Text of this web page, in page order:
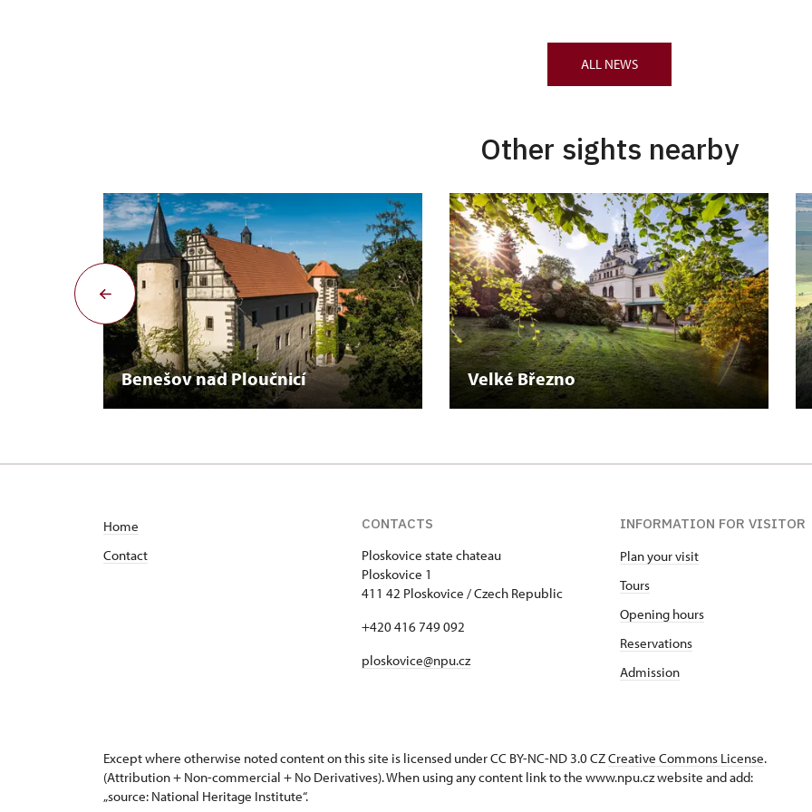
ALL NEWS
Other sights nearby
Benešov nad Ploučnicí Velké Březno
Home
Contact
CONTACTS
Ploskovice state chateau
Ploskovice 1
411 42 Ploskovice / Czech Republic
+420 416 749 092
ploskovice@npu.cz
INFORMATION FOR VISITOR
Plan your visit
Tours
Opening hours
Reservations
Admission
Except where otherwise noted content on this site is licensed under CC BY-NC-ND 3.0 CZCreative Commons License.
(Attribution + Non-commercial + No Derivatives). When using any content link to the www.npu.cz website and add:
„source: National Heritage Institute“.